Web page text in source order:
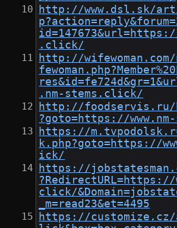
http://www.dsl.sk/
id=147673&url=https://
.click/
http://wifewoman.com/
.nm-stems.click/
http://
?goto=https://
https://
k.php?goto=https://
ick/
https://
?RedirectURL=https://
click/
_m=read23&et=4495
https://customize.cz/